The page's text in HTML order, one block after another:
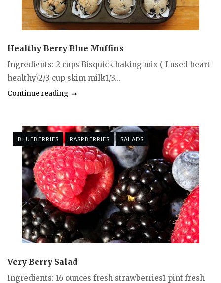
Healthy Berry Blue Muffins
Ingredients: 2 cups Bisquick baking mix ( I used heart
healthy)2/3 cup skim milk1/3...
Continue reading
BLUEBERRIES RASPBERRIES SALADS
Very Berry Salad
Ingredients: 16 ounces fresh strawberries1 pint fresh